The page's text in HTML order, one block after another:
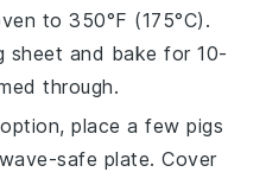
to 350°F (175°C).
sheet and bake for 10-
through.
place a fewpigs
safe plate. Cover